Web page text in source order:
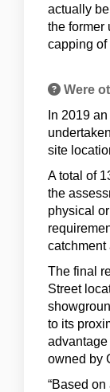
actually
the former
capping of
Were
In 2019
site
A total of
the
physical
catchment
The final
Street
to its
owned by
“Based